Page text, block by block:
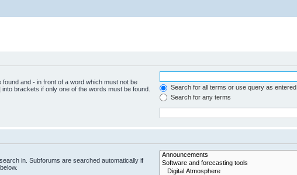
found and - in front of a word which must not be
into brackets if only one of the words must be found.
Search for all terms or use query as entered
Search for any terms
in. Subforums are searched automatically if